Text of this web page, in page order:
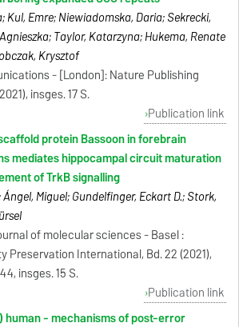
Kul, Emre; Niewiadomska, Daria; Sekrecki,
Taylor, Katarzyna; Hukema, Renate
Krysztof
- [London]: Nature Publishing
insges. 17 S.
Publication link
protein Bassoon in forebrain
mediates hippocampal circuit maturation
of TrkB signalling
Miguel; Gundelfinger, Eckart D.; Stork,
of molecular sciences - Basel :
Preservation International, Bd. 22 (2021),
insges. 15 S.
Publication link
human - mechanisms of post-error